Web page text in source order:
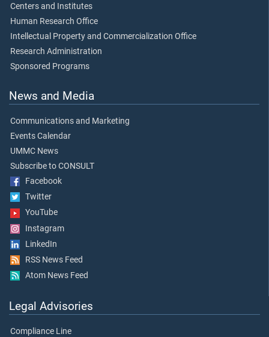
Centers and Institutes
Human Research Office
Intellectual Property and Commercialization Office
Research Administration
Sponsored Programs
News and Media
Communications and Marketing
Events Calendar
UMMC News
Subscribe to CONSULT
Facebook
Twitter
YouTube
Instagram
LinkedIn
RSS News Feed
Atom News Feed
Legal Advisories
Compliance Line